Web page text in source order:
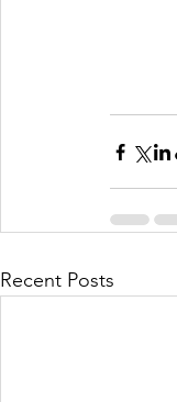
Recent Posts